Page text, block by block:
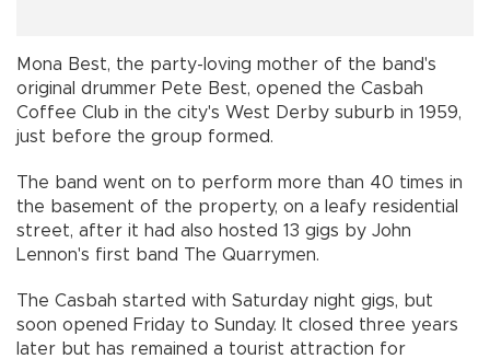
Mona Best, the party-loving mother of the band's
original drummer Pete Best, opened the Casbah
Coffee Club in the city's West Derby suburb in 1959,
just before the group formed.
The band went on to perform more than 40 times in
the basement of the property, on a leafy residential
street, after it had also hosted 13 gigs by John
Lennon's first band The Quarrymen.
The Casbah started with Saturday night gigs, but
soon opened Friday to Sunday. It closed three years
later but has remained a tourist attraction for